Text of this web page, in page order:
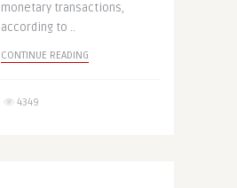
monetary transactions,
according to ..
CONTINUE READING
4349